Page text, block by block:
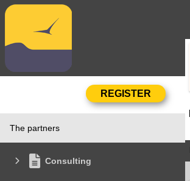
The partners
Consulting